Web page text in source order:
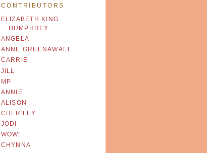
CONTRIBUTORS
ELIZABETH KING
HUMPHREY
ANGELA
ANNE GREENAWALT
CARRIE
JILL
MP
ANNIE
ALISON
CHER'LEY
JODI
WOW!
CHYNNA